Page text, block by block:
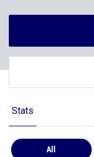
Stats
All